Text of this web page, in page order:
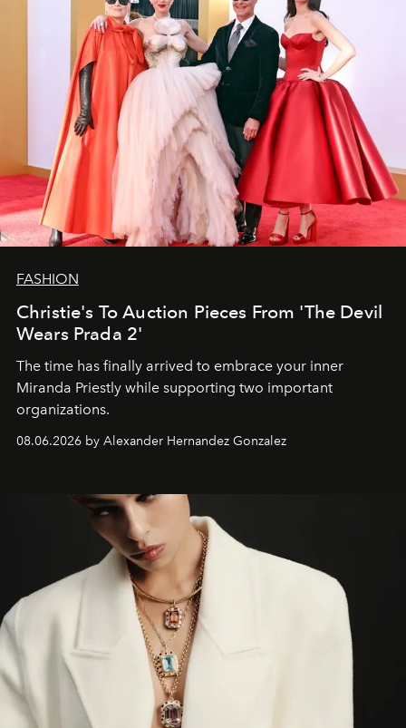
FASHION
Christie's To Auction Pieces From 'The Devil
Wears Prada 2'
The time has finally arrived to embrace your inner
Miranda Priestly while supporting two important
organizations.
08.06.2026 by Alexander Hernandez Gonzalez